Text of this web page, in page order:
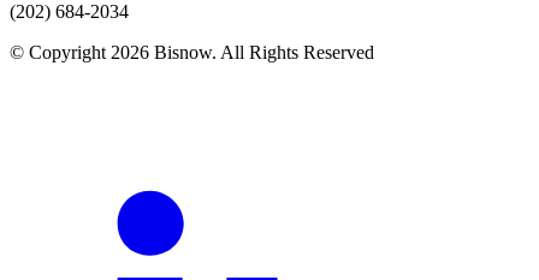
(202) 684-2034
© Copyright 2026 Bisnow. All Rights Reserved